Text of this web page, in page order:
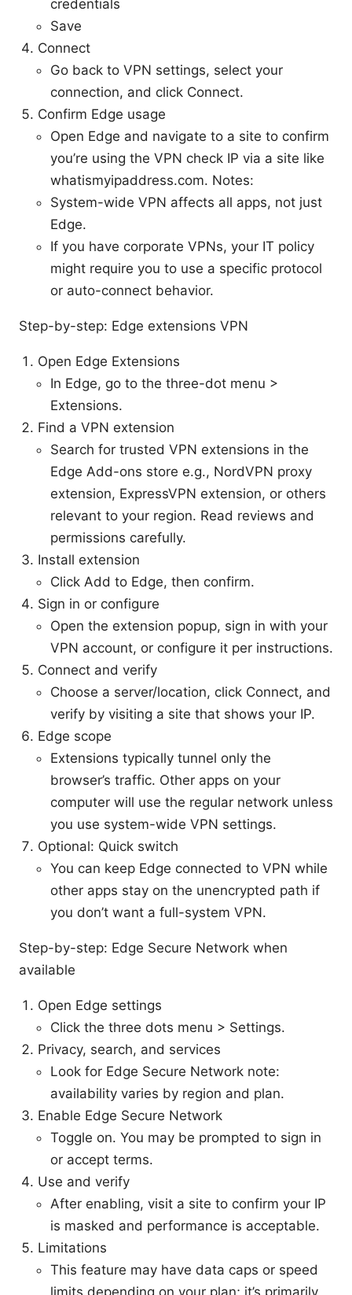
credentials
Save
Connect
Go back to VPN settings, select your
connection, and click Connect.
Confirm Edge usage
Open Edge and navigate to a site to confirm
you’re using the VPN check IP via a site like
whatismyipaddress.com. Notes:
System-wide VPN affects all apps, not just
Edge.
If you have corporate VPNs, your IT policy
might require you to use a specific protocol
or auto-connect behavior.
Step-by-step: Edge extensions VPN
Open Edge Extensions
In Edge, go to the three-dot menu >
Extensions.
Find a VPN extension
Search for trusted VPN extensions in the
Edge Add-ons store e.g., NordVPN proxy
extension, ExpressVPN extension, or others
relevant to your region. Read reviews and
permissions carefully.
Install extension
Click Add to Edge, then confirm.
Sign in or configure
Open the extension popup, sign in with your
VPN account, or configure it per instructions.
Connect and verify
Choose a server/location, click Connect, and
verify by visiting a site that shows your IP.
Edge scope
Extensions typically tunnel only the
browser’s traffic. Other apps on your
computer will use the regular network unless
you use system-wide VPN settings.
Optional: Quick switch
You can keep Edge connected to VPN while
other apps stay on the unencrypted path if
you don’t want a full-system VPN.
Step-by-step: Edge Secure Network when
available
Open Edge settings
Click the three dots menu > Settings.
Privacy, search, and services
Look for Edge Secure Network note:
availability varies by region and plan.
Enable Edge Secure Network
Toggle on. You may be prompted to sign in
or accept terms.
Use and verify
After enabling, visit a site to confirm your IP
is masked and performance is acceptable.
Limitations
This feature may have data caps or speed